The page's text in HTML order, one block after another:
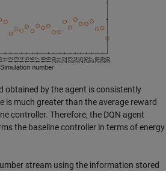
obtained by the agent is consistently
is much greater than the average reward
controller. Therefore, the DQN agent
the baseline controller in terms of energy
stream using the information stored